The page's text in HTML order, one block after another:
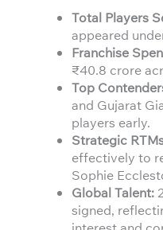
Total Players
appeared
Franchise
₹40.8 crore
Top
and Gujarat
players early.
Strategic
effectively to
Sophie
Global Talent:
signed,